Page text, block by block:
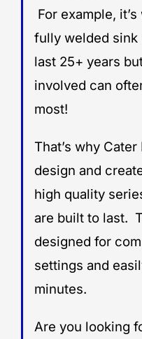
For example,
fully welded sink
last 25+ years
involved can
most!
That’s why
design and
high quality
are built to last.
designed for
settings and
minutes.
Are you looking